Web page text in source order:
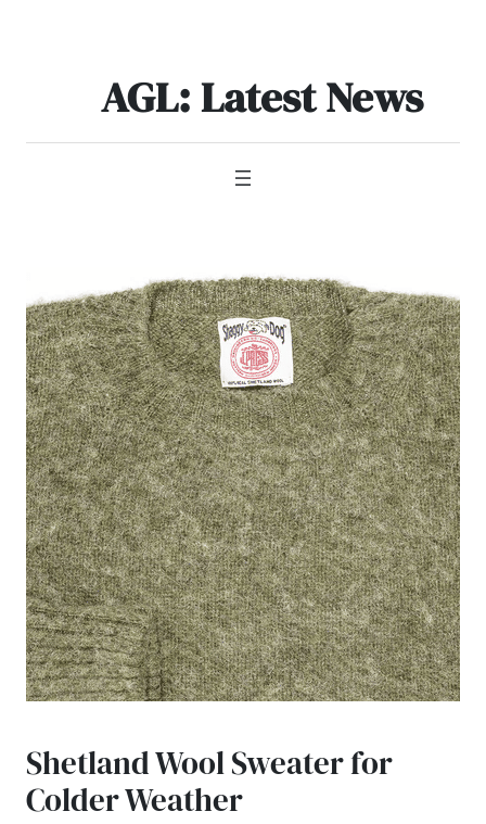
AGL: Latest News
Shetland Wool Sweater for
Colder Weather